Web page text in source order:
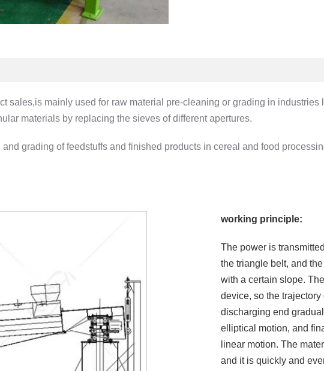
sales‎,is mainly used for raw material pre-cleaning or grading in
materials by replacing the sieves of different apertures.
grading of feedstuffs and finished products in cereal and food
working principle:
The power is
the triangle belt, and
with a certain slope.
device, so the
discharging end
elliptical motion, and
linear motion. The
and it is quickly and